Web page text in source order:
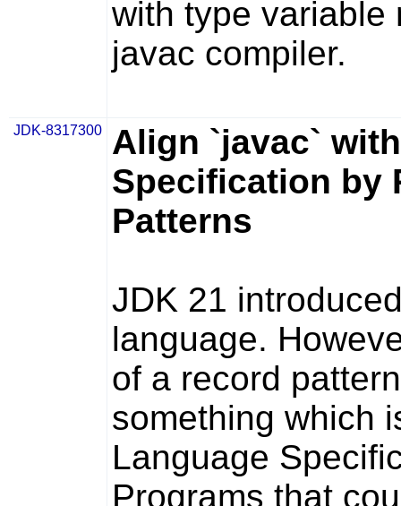
with type variable
javac compiler.
JDK-8317300
Align `javac`
Specification by
Patterns
JDK 21
language.
of a record
something which
Language
Programs that